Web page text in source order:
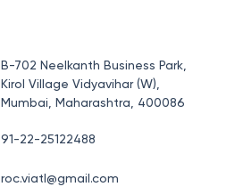
B-702 Neelkanth Business Park,
Kirol Village Vidyavihar (W),
Mumbai, Maharashtra, 400086
91-22-25122488
roc.viatl@gmail.com